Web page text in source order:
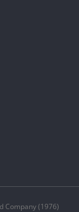
Company (1976)